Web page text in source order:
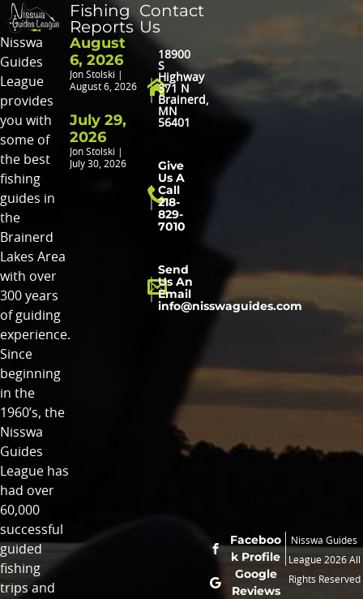
Nisswa
Guides
League
provides
you with
some of
the best
fishing
guides in
the
Brainerd
Lakes Area
with over
300 years
of guiding
experience.
Since
beginning
in the
1960’s, the
Nisswa
Guides
League has
had over
60,000
successful
guided
fishing
trips and
Fishing
Reports
August
6, 2026
Jon Stolski
August 6, 2026
July 29,
2026
Jon Stolski
July 30, 2026
Contact
Us
18900
S
Highway
371 N
Brainerd,
MN
56401
Give
Us A
Call
218-
829-
7010
Send
Us An
Email
info@nisswaguides.com
Faceboo
k Profile
Google
Reviews
Nisswa Guides
League 2026 All
Rights Reserved